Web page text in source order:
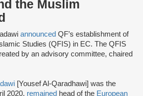
the Muslim
announced QF’s establishment of
Studies (QFIS) in EC. The QFIS
by an advisory committee, chaired
[Yousef Al-Qaradhawi] was the
2020, remained head of the European